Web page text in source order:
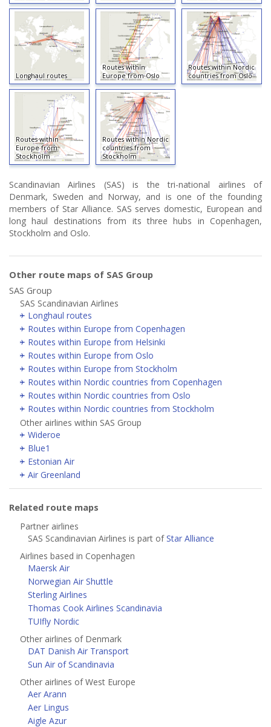
Longhaul routes
Routes within
Europe from Oslo
Routes within Nordic
countries from Oslo
Routes within
Europe from
Stockholm
Routes within Nordic
countries from
Stockholm
Scandinavian Airlines (SAS) is the tri-national airlines of
Denmark, Sweden and Norway, and is one of the founding
members of Star Alliance. SAS serves domestic, European and
long haul destinations from its three hubs in Copenhagen,
Stockholm and Oslo.
Other route maps of SAS Group
SAS Group
SAS Scandinavian Airlines
Longhaul routes
Routes within Europe from Copenhagen
Routes within Europe from Helsinki
Routes within Europe from Oslo
Routes within Europe from Stockholm
Routes within Nordic countries from Copenhagen
Routes within Nordic countries from Oslo
Routes within Nordic countries from Stockholm
Other airlines within SAS Group
Wideroe
Blue1
Estonian Air
Air Greenland
Related route maps
Partner airlines
SAS Scandinavian Airlines is part ofStar Alliance
Airlines based in Copenhagen
Maersk Air
Norwegian Air Shuttle
Sterling Airlines
Thomas Cook Airlines Scandinavia
TUIfly Nordic
Other airlines of Denmark
DAT Danish Air Transport
Sun Air of Scandinavia
Other airlines of West Europe
Aer Arann
Aer Lingus
Aigle Azur